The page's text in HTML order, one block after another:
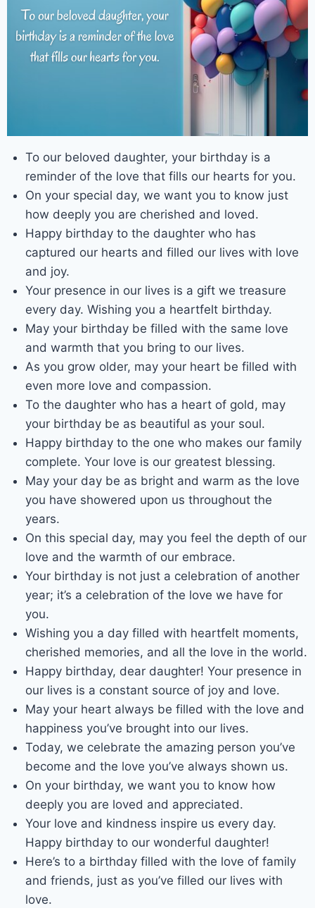
To our beloved daughter, your birthday is a
reminder of the love that fills our hearts for you.
On your special day, we want you to know just
how deeply you are cherished and loved.
Happy birthday to the daughter who has
captured our hearts and filled our lives with love
and joy.
Your presence in our lives is a gift we treasure
every day. Wishing you a heartfelt birthday.
May your birthday be filled with the same love
and warmth that you bring to our lives.
As you grow older, may your heart be filled with
even more love and compassion.
To the daughter who has a heart of gold, may
your birthday be as beautiful as your soul.
Happy birthday to the one who makes our family
complete. Your love is our greatest blessing.
May your day be as bright and warm as the love
you have showered upon us throughout the
years.
On this special day, may you feel the depth of our
love and the warmth of our embrace.
Your birthday is not just a celebration of another
year; it’s a celebration of the love we have for
you.
Wishing you a day filled with heartfelt moments,
cherished memories, and all the love in the world.
Happy birthday, dear daughter! Your presence in
our lives is a constant source of joy and love.
May your heart always be filled with the love and
happiness you’ve brought into our lives.
Today, we celebrate the amazing person you’ve
become and the love you’ve always shown us.
On your birthday, we want you to know how
deeply you are loved and appreciated.
Your love and kindness inspire us every day.
Happy birthday to our wonderful daughter!
Here’s to a birthday filled with the love of family
and friends, just as you’ve filled our lives with
love.